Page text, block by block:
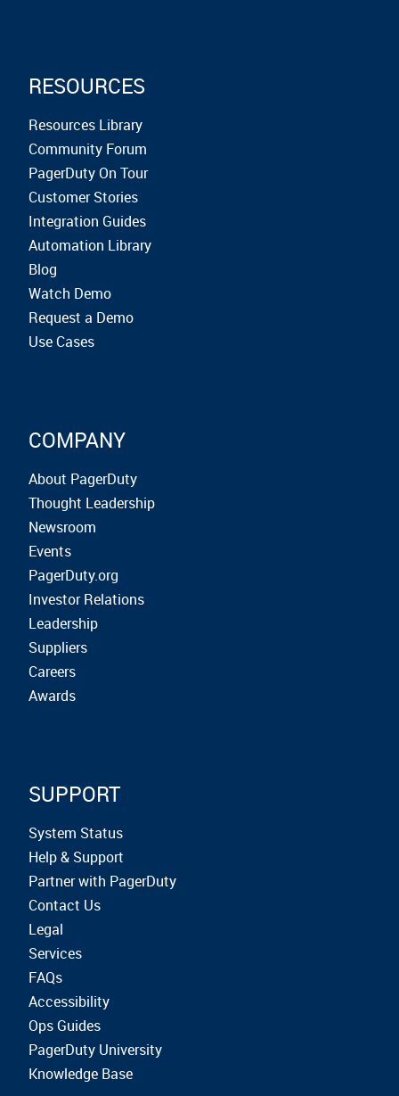
RESOURCES
Resources Library
Community Forum
PagerDuty On Tour
Customer Stories
Integration Guides
Automation Library
Blog
Watch Demo
Request a Demo
Use Cases
COMPANY
About PagerDuty
Thought Leadership
Newsroom
Events
PagerDuty.org
Investor Relations
Leadership
Suppliers
Careers
Awards
SUPPORT
System Status
Help & Support
Partner with PagerDuty
Contact Us
Legal
Services
FAQs
Accessibility
Ops Guides
PagerDuty University
Knowledge Base